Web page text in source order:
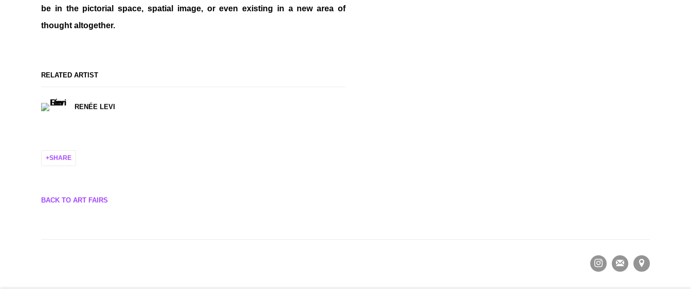
be in the pictorial space, spatial image, or even existing in a new area of
thought altogether.
RELATED ARTIST
RENÉE LEVI
SHARE
BACK TO ART FAIRS